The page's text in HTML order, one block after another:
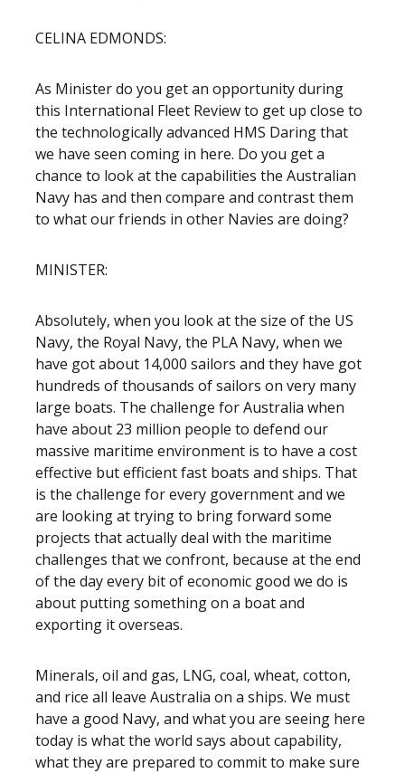
CELINA EDMONDS:
As Minister do you get an opportunity during
this International Fleet Review to get up close to
the technologically advanced HMS Daring that
we have seen coming in here. Do you get a
chance to look at the capabilities the Australian
Navy has and then compare and contrast them
to what our friends in other Navies are doing?
MINISTER:
Absolutely, when you look at the size of the US
Navy, the Royal Navy, the PLA Navy, when we
have got about 14,000 sailors and they have got
hundreds of thousands of sailors on very many
large boats. The challenge for Australia when
have about 23 million people to defend our
massive maritime environment is to have a cost
effective but efficient fast boats and ships. That
is the challenge for every government and we
are looking at trying to bring forward some
projects that actually deal with the maritime
challenges that we confront, because at the end
of the day every bit of economic good we do is
about putting something on a boat and
exporting it overseas.
Minerals, oil and gas, LNG, coal, wheat, cotton,
and rice all leave Australia on a ships. We must
have a good Navy, and what you are seeing here
today is what the world says about capability,
what they are prepared to commit to make sure